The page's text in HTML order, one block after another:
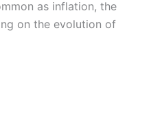
as inflation, the
on the evolution of